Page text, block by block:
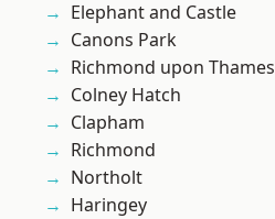
Elephant and Castle
Canons Park
Richmond upon Thames
Colney Hatch
Clapham
Richmond
Northolt
Haringey